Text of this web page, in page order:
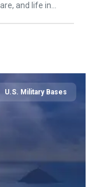
and life in
U.S. Military Bases